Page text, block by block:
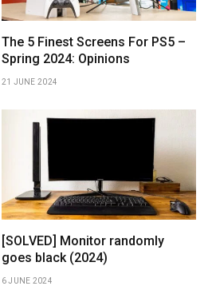
The 5 Finest Screens For PS5 –
Spring 2024: Opinions
21 JUNE 2024
[SOLVED] Monitor randomly
goes black (2024)
6 JUNE 2024